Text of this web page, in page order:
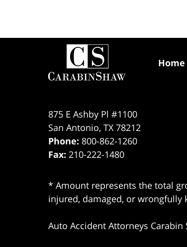
875 E Ashby Pl #1100
San Antonio, TX 78212
Phone: 800-862-1260
Fax: 210-222-1480
* Amount represents the total
injured, damaged, or wrongfully
Auto Accident Attorneys Carabin
Home